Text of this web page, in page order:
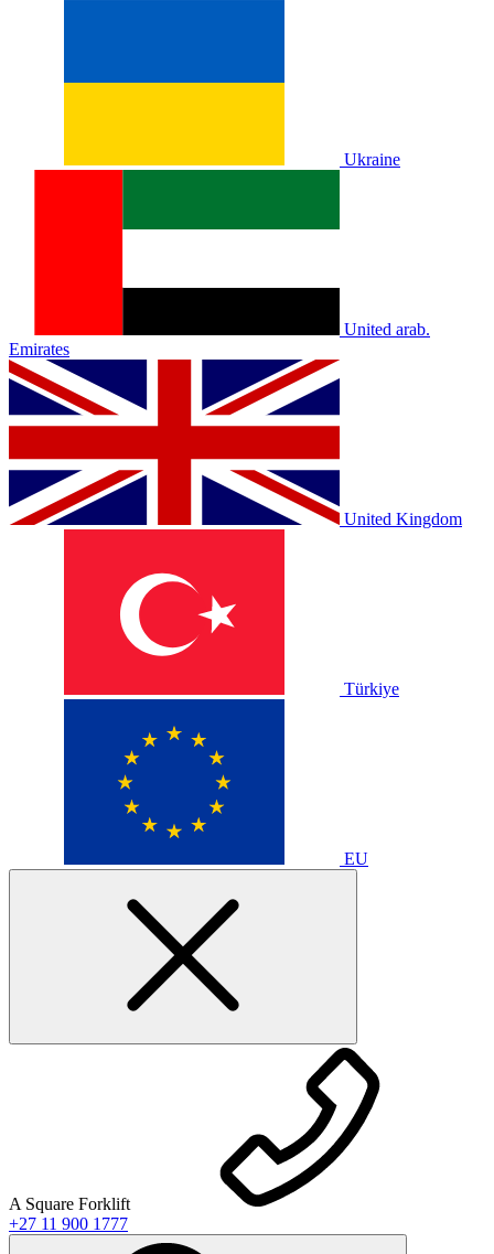
Ukraine
United arab.
Emirates
United Kingdom
Türkiye
EU
A Square Forklift
+27 11 900 1777